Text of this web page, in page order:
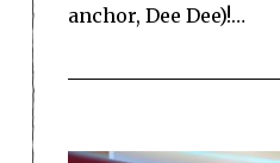
anchor, Dee Dee)!…